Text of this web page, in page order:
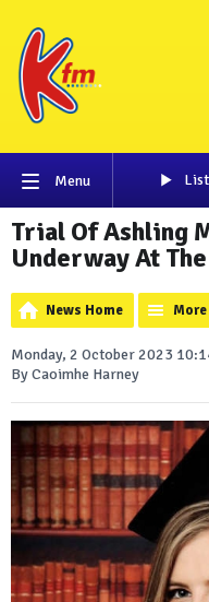
Menu
Trial Of Ashling
Underway At
News Home
Monday, 2 October 2023
By Caoimhe Harney